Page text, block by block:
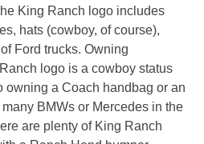
King Ranch logo includes
hats (cowboy, of course),
Ford trucks. Owning
logo is a cowboy status
owning a Coach handbag or an
BMWs or Mercedes in the
are plenty of King Ranch